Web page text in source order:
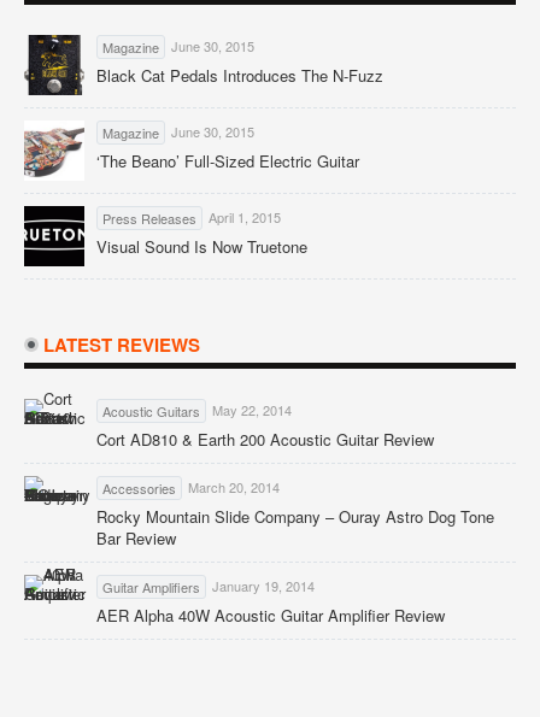
Magazine June 30, 2015
Black Cat Pedals Introduces The N-Fuzz
Magazine June 30, 2015
‘The Beano’ Full-Sized Electric Guitar
Press Releases April 1, 2015
Visual Sound Is Now Truetone
LATEST REVIEWS
Acoustic Guitars May 22, 2014
Cort AD810 & Earth 200 Acoustic Guitar Review
Accessories March 20, 2014
Rocky Mountain Slide Company – Ouray Astro Dog Tone
Bar Review
Guitar Amplifiers January 19, 2014
AER Alpha 40W Acoustic Guitar Amplifier Review